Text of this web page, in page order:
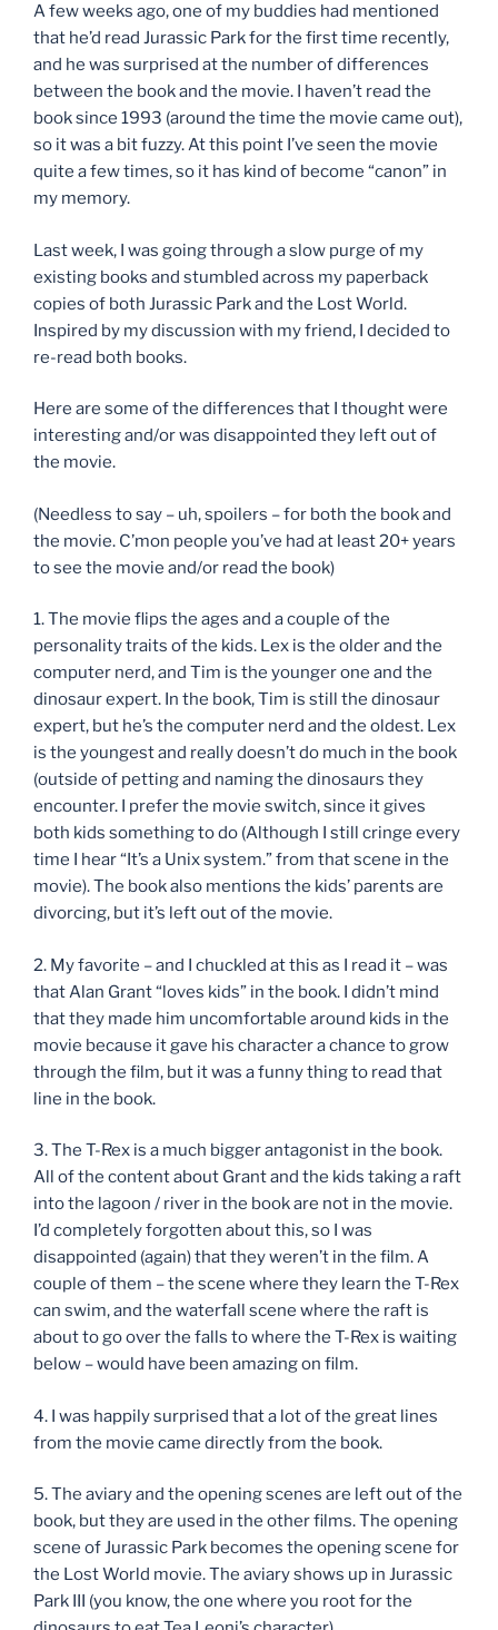
A few weeks ago, one of my buddies had mentioned
that he’d read Jurassic Park for the first time recently,
and he was surprised at the number of differences
between the book and the movie. I haven’t read the
book since 1993 (around the time the movie came out),
so it was a bit fuzzy. At this point I’ve seen the movie
quite a few times, so it has kind of become “canon” in
my memory.
Last week, I was going through a slow purge of my
existing books and stumbled across my paperback
copies of both Jurassic Park and the Lost World.
Inspired by my discussion with my friend, I decided to
re-read both books.
Here are some of the differences that I thought were
interesting and/or was disappointed they left out of
the movie.
(Needless to say – uh, spoilers – for both the book and
the movie. C’mon people you’ve had at least 20+ years
to see the movie and/or read the book)
1. The movie flips the ages and a couple of the
personality traits of the kids. Lex is the older and the
computer nerd, and Tim is the younger one and the
dinosaur expert. In the book, Tim is still the dinosaur
expert, but he’s the computer nerd and the oldest. Lex
is the youngest and really doesn’t do much in the book
(outside of petting and naming the dinosaurs they
encounter. I prefer the movie switch, since it gives
both kids something to do (Although I still cringe every
time I hear “It’s a Unix system.” from that scene in the
movie). The book also mentions the kids’ parents are
divorcing, but it’s left out of the movie.
2. My favorite – and I chuckled at this as I read it – was
that Alan Grant “loves kids” in the book. I didn’t mind
that they made him uncomfortable around kids in the
movie because it gave his character a chance to grow
through the film, but it was a funny thing to read that
line in the book.
3. The T-Rex is a much bigger antagonist in the book.
All of the content about Grant and the kids taking a raft
into the lagoon / river in the book are not in the movie.
I’d completely forgotten about this, so I was
disappointed (again) that they weren’t in the film. A
couple of them – the scene where they learn the T-Rex
can swim, and the waterfall scene where the raft is
about to go over the falls to where the T-Rex is waiting
below – would have been amazing on film.
4. I was happily surprised that a lot of the great lines
from the movie came directly from the book.
5. The aviary and the opening scenes are left out of the
book, but they are used in the other films. The opening
scene of Jurassic Park becomes the opening scene for
the Lost World movie. The aviary shows up in Jurassic
Park III (you know, the one where you root for the